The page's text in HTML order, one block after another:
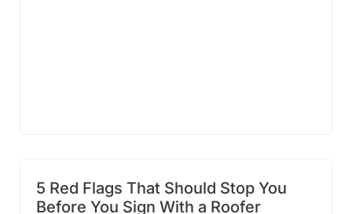
5 Red Flags That Should Stop You
Before You Sign With a Roofer